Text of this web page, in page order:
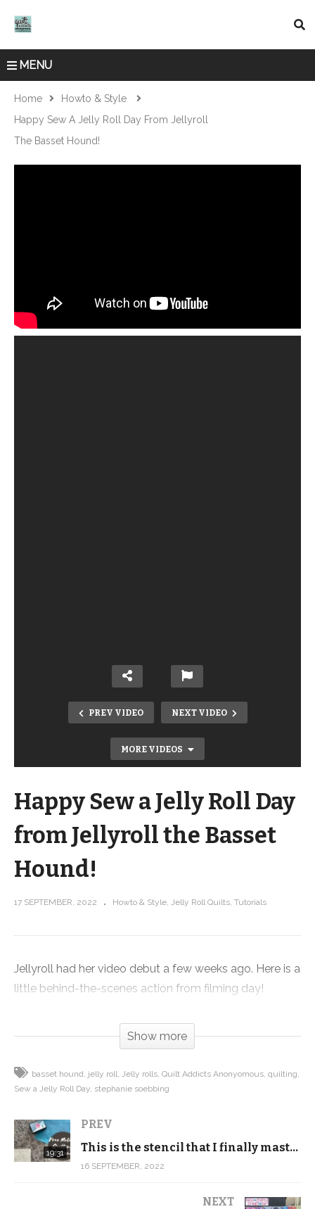
MENU
Home
Howto & Style
Happy Sew A Jelly Roll Day From Jellyroll
The Basset Hound!
PREV VIDEO NEXT VIDEO
MORE VIDEOS
This is the stencil that I finally
Happy Sew a Jelly Roll Day
from Jellyroll the Basset
Hound!
17 SEPTEMBER, 2022 Howto & Style Jelly Roll Quilts Tutorials
Jellyroll had her video debut a few weeks ago. Here is a
little behind-the-scenes action from filming day!
Show more
basset hound jelly roll Jelly rolls Quilt Addicts Anonyomous quilting
Sew a Jelly Roll Day stephanie soebbing
19:31
PREV
This is the stencil that I finally mastered feathers with …
16 SEPTEMBER, 2022
NEXT